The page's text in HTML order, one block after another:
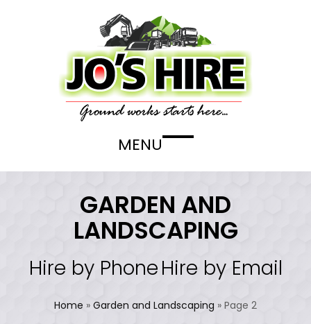
MENU
mobile
mobile
GARDEN AND
LANDSCAPING
Hire by PhoneHire by Email
Home » Garden and Landscaping » Page 2